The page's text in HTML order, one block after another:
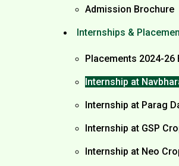
Admission Brochure
Internships &
Placements 2024-26
Internship at
Internship at Parag
Internship at GSP
Internship at Neo